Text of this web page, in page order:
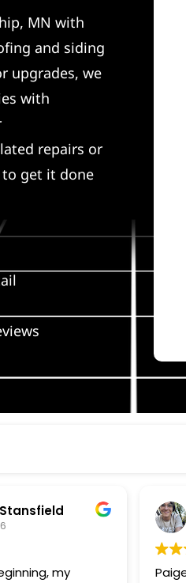
MN with
and siding
upgrades, we
with
repairs or
get it done
my